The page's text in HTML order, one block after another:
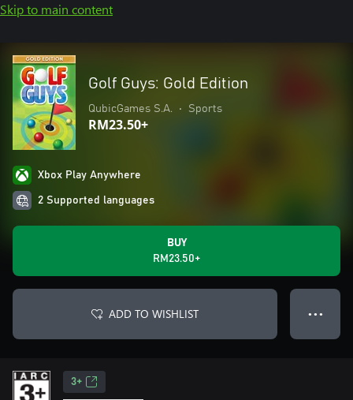
Skip to main content
Golf Guys: Gold Edition
QubicGames S.A. • Sports
RM23.50+
Xbox Play Anywhere
2 Supported languages
BUY
RM23.50+
ADD TO WISHLIST ● ● ●
3+